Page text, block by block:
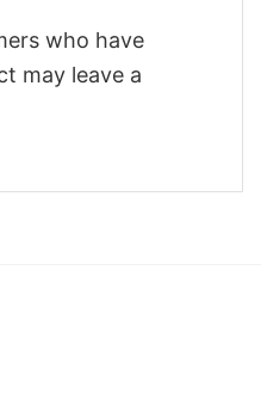
who have
may leave a